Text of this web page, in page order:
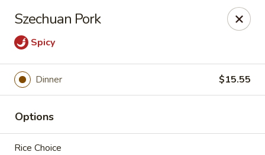
Charlie Chow Dragon Grill - SLC
255 E 400 S Salt Lake City, UT 84111
Szechuan Pork
Spicy
Dinner $15.55
Options
Rice Choice